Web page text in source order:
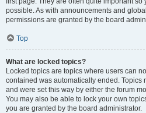
possible. As with announcements and
permissions are granted by the board
Top
What are locked topics?
Locked topics are topics where users can
contained was automatically ended. Topics
and were set this way by either the forum
You may also be able to lock your own
you are granted by the board administrator.